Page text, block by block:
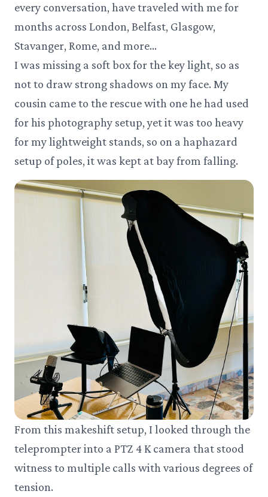
every conversation, have traveled with me for
months across London, Belfast, Glasgow,
Stavanger, Rome, and more…
I was missing a soft box for the key light, so as
not to draw strong shadows on my face. My
cousin came to the rescue with one he had used
for his photography setup, yet it was too heavy
for my lightweight stands, so on a haphazard
setup of poles, it was kept at bay from falling.
From this makeshift setup, I looked through the
teleprompter into a PTZ 4 K camera that stood
witness to multiple calls with various degrees of
tension.